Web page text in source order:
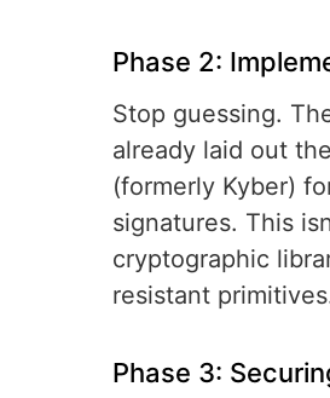
Phase 2:
Stop guessing.
already laid out
(formerly Kyber)
signatures. This
cryptographic
resistant
Phase 3: